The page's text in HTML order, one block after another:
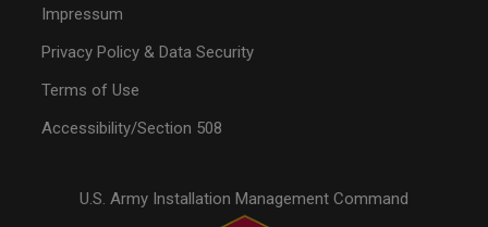
Impressum
Privacy Policy & Data Security
Terms of Use
Accessibility/Section 508
U.S. Army Installation Management Command